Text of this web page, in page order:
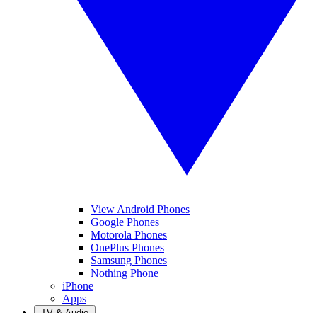
View Android Phones
Google Phones
Motorola Phones
OnePlus Phones
Samsung Phones
Nothing Phone
iPhone
Apps